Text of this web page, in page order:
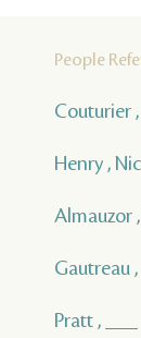
People
Couturier ,
Henry ,
Almauzor
Gautreau ,
Pratt , ___